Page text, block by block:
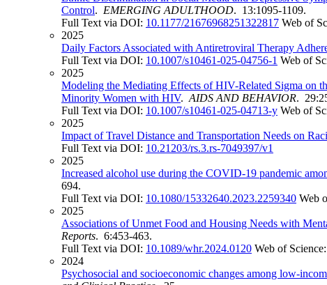
Control. EMERGING ADULTHOOD. 13:1095-1109.
Full Text via DOI: 10.1177/21676968251322817 Web of
2025
Daily Factors Associated with Antiretroviral Therapy
Full Text via DOI: 10.1007/s10461-025-04756-1 Web of
2025
Modeling the Mediating Effects of HIV-Related Sigma on
Minority Women with HIV. AIDS AND BEHAVIOR.
Full Text via DOI: 10.1007/s10461-025-04713-y Web of
2025
Impact of Travel Distance and Transportation Needs on
Full Text via DOI: 10.21203/rs.3.rs-7049397/v1
2025
Increased alcohol use during the COVID-19 pandemic
694.
Full Text via DOI: 10.1080/15332640.2023.2259340 Web
2025
Associations of Unmet Food and Housing Needs with
Reports. 6:453-463.
Full Text via DOI: 10.1089/whr.2024.0120 Web of Science:
2024
Psychosocial and socioeconomic changes among low-